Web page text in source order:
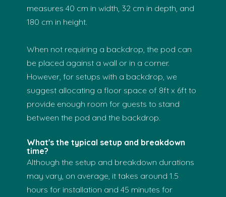
measures 40 cm in width, 32 cm in depth, and
180 cm in height.
When not requiring a backdrop, the pod can
be placed against a wall or in a corner.
However, for setups with a backdrop, we
suggest allocating a floor space of 8ft x 6ft to
provide enough room for guests to stand
between the pod and the backdrop.
What's the typical setup and breakdown
time?
Although the setup and breakdown durations
may vary, on average, it takes around 1.5
hours for installation and 45 minutes for